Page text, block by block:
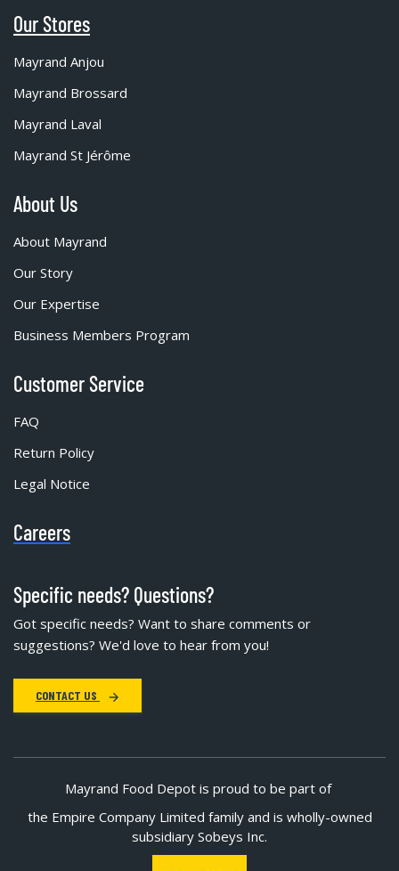
Our Stores
Mayrand Anjou
Mayrand Brossard
Mayrand Laval
Mayrand St Jérôme
About Us
About Mayrand
Our Story
Our Expertise
Business Members Program
Customer Service
FAQ
Return Policy
Legal Notice
Careers
Specific needs? Questions?
Got specific needs? Want to share comments or
suggestions? We'd love to hear from you!
CONTACT US
Mayrand Food Depot is proud to be part of
the Empire Company Limited family and is wholly-owned
subsidiary Sobeys Inc.